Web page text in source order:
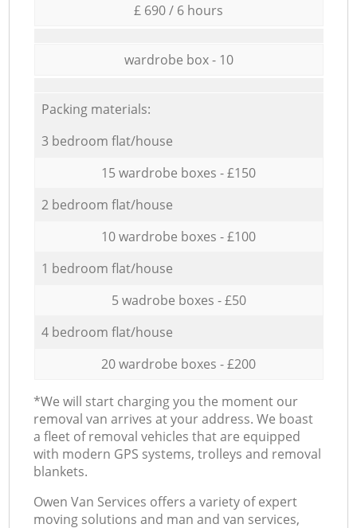
£ 690 / 6 hours
wardrobe box - 10
Packing materials:
3 bedroom flat/house
15 wardrobe boxes - £150
2 bedroom flat/house
10 wardrobe boxes - £100
1 bedroom flat/house
5 wadrobe boxes - £50
4 bedroom flat/house
20 wardrobe boxes - £200
*We will start charging you the moment our
removal van arrives at your address. We boast
a fleet of removal vehicles that are equipped
with modern GPS systems, trolleys and removal
blankets.
Оwen Van Services offers a variety of expert
moving solutions and man and van services,